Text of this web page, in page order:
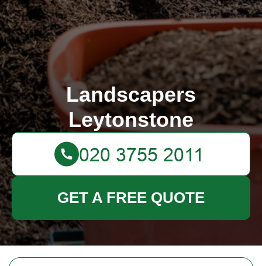
Landscapers
Leytonstone
GET A FREE QUOTE